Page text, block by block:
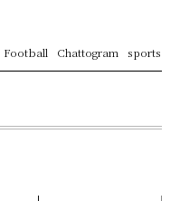
Football Chattogram sports